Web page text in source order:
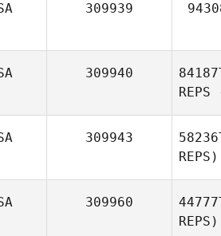
309939
309940
309943
REPS)
309960
REPS)